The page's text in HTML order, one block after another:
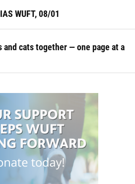
WUFT, 08/01
and cats together — one page at a